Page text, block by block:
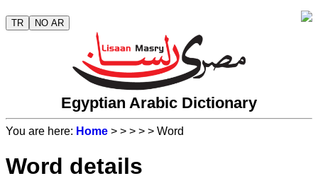
TR NO AR
Egyptian Arabic Dictionary
You are here: Home > > > > > Word
Word details